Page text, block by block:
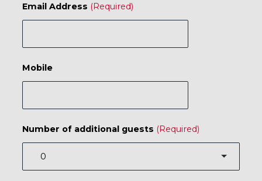
Email Address
Mobile
Number of additional guests